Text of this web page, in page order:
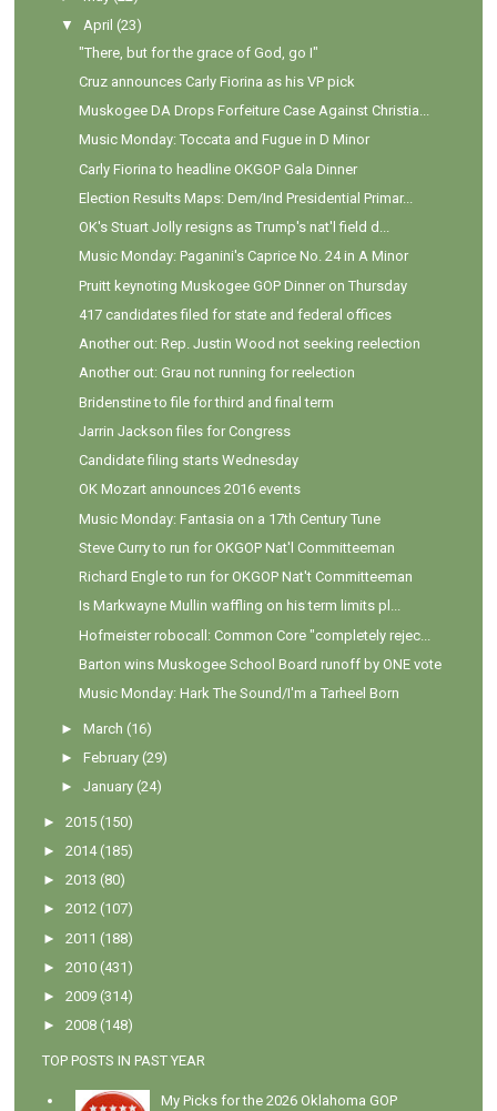
▼
April (23)
"There, but for the grace of God, go I"
Cruz announces Carly Fiorina as his VP pick
Muskogee DA Drops Forfeiture Case Against Christia...
Music Monday: Toccata and Fugue in D Minor
Carly Fiorina to headline OKGOP Gala Dinner
Election Results Maps: Dem/Ind Presidential Primar...
OK's Stuart Jolly resigns as Trump's nat'l field d...
Music Monday: Paganini's Caprice No. 24 in A Minor
Pruitt keynoting Muskogee GOP Dinner on Thursday
417 candidates filed for state and federal offices
Another out: Rep. Justin Wood not seeking reelection
Another out: Grau not running for reelection
Bridenstine to file for third and final term
Jarrin Jackson files for Congress
Candidate filing starts Wednesday
OK Mozart announces 2016 events
Music Monday: Fantasia on a 17th Century Tune
Steve Curry to run for OKGOP Nat'l Committeeman
Richard Engle to run for OKGOP Nat't Committeeman
Is Markwayne Mullin waffling on his term limits pl...
Hofmeister robocall: Common Core "completely rejec...
Barton wins Muskogee School Board runoff by ONE vote
Music Monday: Hark The Sound/I'm a Tarheel Born
►March (16)
►February (29)
►January (24)
►2015 (150)
►2014 (185)
►2013 (80)
►2012 (107)
►2011 (188)
►2010 (431)
►2009 (314)
►2008 (148)
TOP POSTS IN PAST YEAR
My Picks for the 2026 Oklahoma GOP